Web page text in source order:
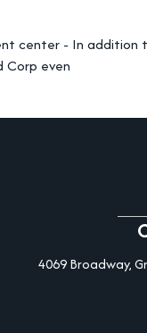
center - In addition
Corp even
4069 Broadway,